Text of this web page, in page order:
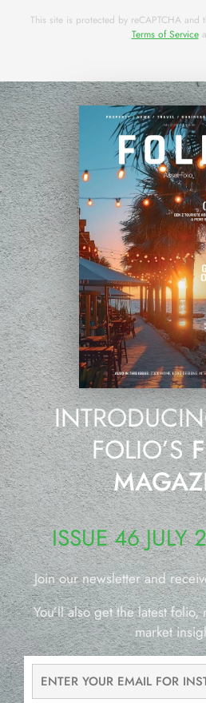
This site is protected by reCAPTCHA and
Terms of Service
FOLIO’S
ISSUE 46
Join our newsletter and
You’ll also get the latest
market